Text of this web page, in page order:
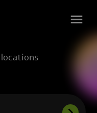
locations